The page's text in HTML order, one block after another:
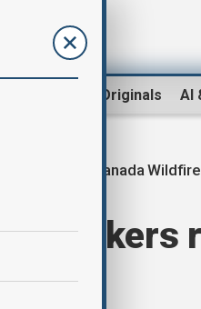
AnewZ Originals AI
Canada
workers